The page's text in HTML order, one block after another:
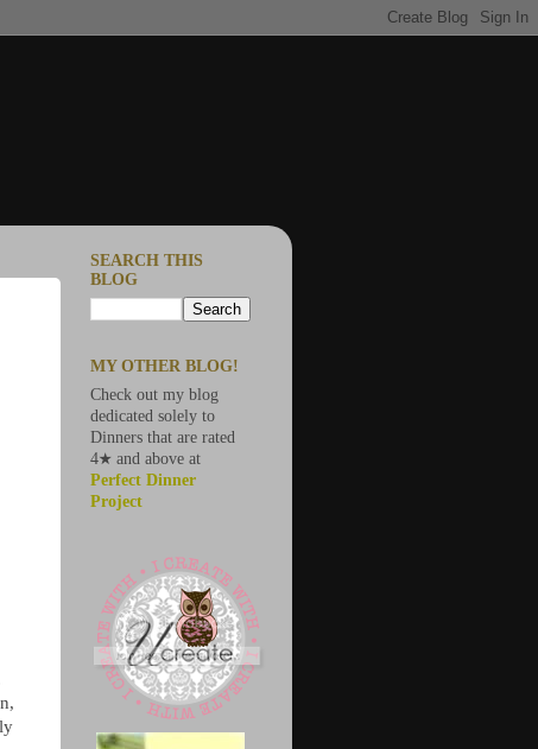
SEARCH THIS
BLOG
MY OTHER BLOG!
Check out my blog
dedicated solely to
Dinners that are rated
4★ and above at
Perfect Dinner
Project